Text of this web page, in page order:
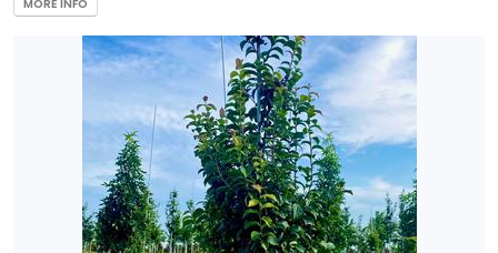
MORE INFO